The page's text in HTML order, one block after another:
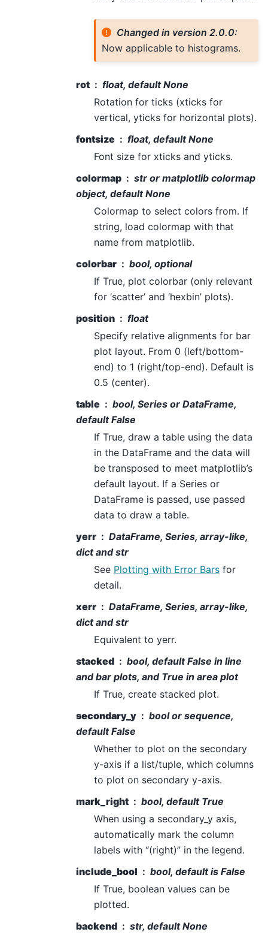
Changed in version 2.0.0:
Now applicable to histograms.
rot
float, default None
Rotation for ticks (xticks for
vertical, yticks for horizontal plots).
fontsize
float, default None
Font size for xticks and yticks.
colormap
str or matplotlib colormap
object, default None
Colormap to select colors from. If
string, load colormap with that
name from matplotlib.
colorbar
bool, optional
If True, plot colorbar (only relevant
for ‘scatter’ and ‘hexbin’ plots).
position
float
Specify relative alignments for bar
plot layout. From 0 (left/bottom-
end) to 1 (right/top-end). Default is
0.5 (center).
table
bool, Series or DataFrame,
default False
If True, draw a table using the data
in the DataFrame and the data will
be transposed to meet matplotlib’s
default layout. If a Series or
DataFrame is passed, use passed
data to draw a table.
yerr
DataFrame, Series, array-like,
dict and str
See Plotting with Error Bars for
detail.
xerr
DataFrame, Series, array-like,
dict and str
Equivalent to yerr.
stacked
bool, default False in line
and bar plots, and True in area plot
If True, create stacked plot.
secondary_y
bool or sequence,
default False
Whether to plot on the secondary
y-axis if a list/tuple, which columns
to plot on secondary y-axis.
mark_right
bool, default True
When using a secondary_y axis,
automatically mark the column
labels with “(right)” in the legend.
include_bool
bool, default is False
If True, boolean values can be
plotted.
backend
str, default None